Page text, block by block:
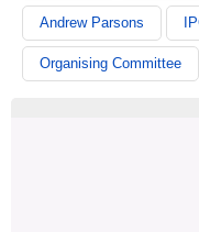
Andrew Parsons
Organising Committee